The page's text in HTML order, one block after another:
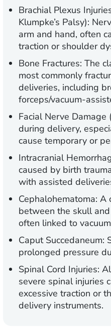
Brachial Plexus
Klumpke’s Palsy):
arm and hand, often
traction or shoulder
Bone Fractures: The
most commonly
deliveries, including
forceps/vacuum-
Facial Nerve Damage
during delivery,
cause temporary or
Intracranial
caused by birth
with assisted
Cephalohematoma: A
between the skull
often linked to
Caput Succedaneum:
prolonged pressure
Spinal Cord Injuries:
severe spinal injuries
excessive traction or
delivery instruments.